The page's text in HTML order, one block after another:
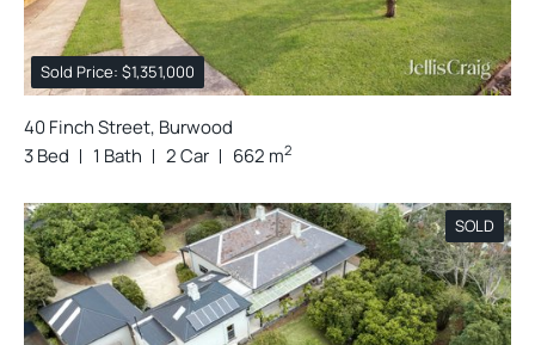
Sold Price: $1,351,000
40 Finch Street, Burwood
3 Bed
1 Bath 2 Car 662 m2
SOLD